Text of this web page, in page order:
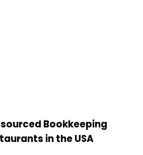
Bookkeeping
in the USA